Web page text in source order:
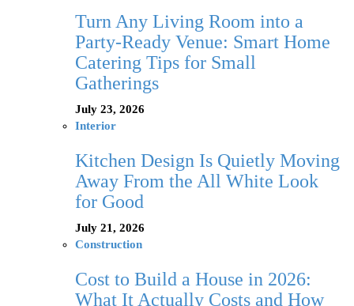
Turn Any Living Room into a
Party-Ready Venue: Smart Home
Catering Tips for Small
Gatherings
July 23, 2026
Interior
Kitchen Design Is Quietly Moving
Away From the All White Look
for Good
July 21, 2026
Construction
Cost to Build a House in 2026:
What It Actually Costs and How